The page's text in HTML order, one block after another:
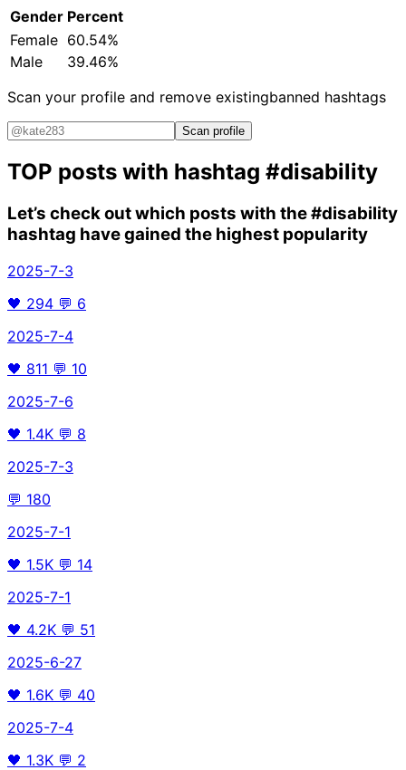
Gender Percent
Female 60.54%
Male
39.46%
Scan your profile and remove existingbanned hashtags
Scan profile
TOP posts with hashtag #disability
Let’s check out which posts with the#disability
hashtag have gained the highest popularity
2025-7-3
🖤 294 💬 6
2025-7-4
🖤 811 💬 10
2025-7-6
🖤 1.4K 💬 8
2025-7-3
💬 180
2025-7-1
🖤 1.5K 💬 14
2025-7-1
🖤 4.2K 💬 51
2025-6-27
🖤 1.6K 💬 40
2025-7-4
🖤 1.3K 💬 2